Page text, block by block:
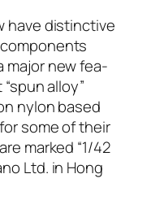
have dis­tinc­tive
major new fea­
alloy”
nylon based
some of their
marked “1/42
Ltd. in Hong